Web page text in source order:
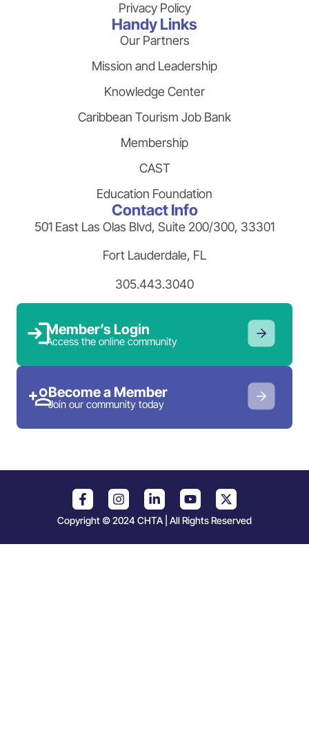
Privacy Policy
Handy Links
Our Partners
Mission and Leadership
Knowledge Center
Caribbean Tourism Job Bank
Membership
CAST
Education Foundation
Contact Info
501 East Las Olas Blvd, Suite 200/300, 33301
Fort Lauderdale, FL
305.443.3040
Member’s Login
Access the online community
Become a Member
Join our community today
Copyright © 2024 CHTA | All Rights Reserved